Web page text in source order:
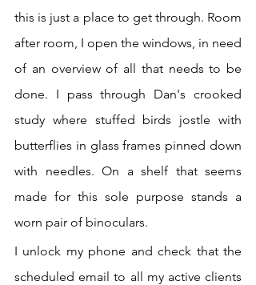
this is just a place to get through. Room
after room, I open the windows, in need
of an overview of all that needs to be
done. I pass through Dan's crooked
study where stuffed birds jostle with
butterflies in glass frames pinned down
with needles. On a shelf that seems
made for this sole purpose stands a
worn pair of binoculars.
I unlock my phone and check that the
scheduled email to all my active clients